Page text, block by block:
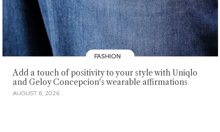
FASHION
Add a touch of positivity to your style with Uniqlo
and Geloy Concepcion's wearable affirmations
AUGUST 8, 2026